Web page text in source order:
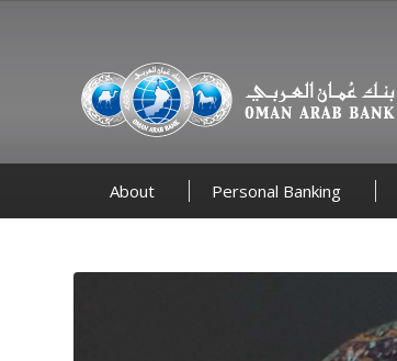
About Personal Banking